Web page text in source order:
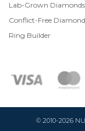
Lab-Grown Diamonds
Conflict-Free
Ring Builder
© 2010-2026